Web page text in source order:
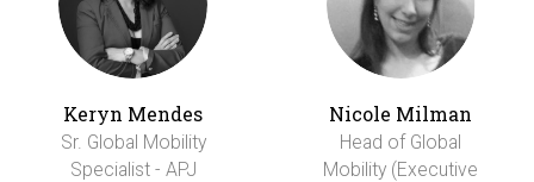
Keryn Mendes
Sr. Global Mobility
Specialist - APJ
Nicole Milman
Head of Global
Mobility (Executive